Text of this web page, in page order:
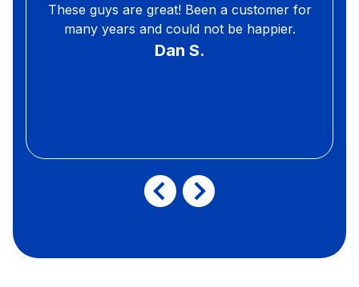
These guys are great! Been a customer for
many years and could not be happier.
Dan S.